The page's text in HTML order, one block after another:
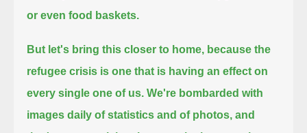
or even food baskets.
But let's bring this closer to home, because the
refugee crisis is one that is having an effect on
every single one of us. We're bombarded with
images daily of statistics and of photos, and